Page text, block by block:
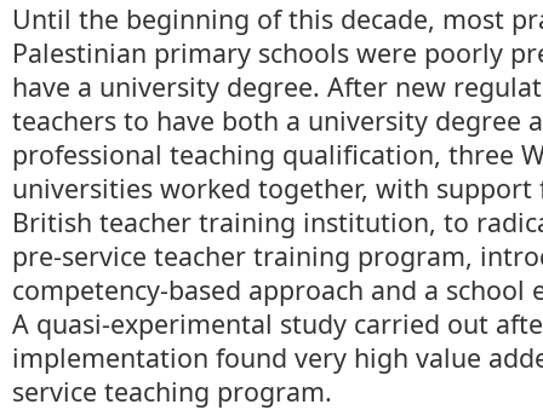
Until the beginning of this decade, most
Palestinian primary schools were poorly
have a university degree. After new
teachers to have both a university degree
professional teaching qualification, three
universities worked together, with
British teacher training institution, to
pre-service teacher training program,
competency-based approach and a school
A quasi-experimental study carried out
implementation found very high value
service teaching program.